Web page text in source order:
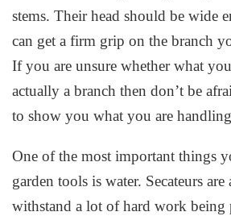
stems. Their head should be wide
can get a firm grip on the branch
If you are unsure whether what
actually a branch then don’t be
to show you what you are
One of the most important things
garden tools is water. Secateurs are
withstand a lot of hard work being